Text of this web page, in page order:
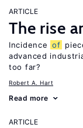
ARTICLE
The rise
Incidence of
advanced
too far?
Robert A. Hart
Read more
ARTICLE